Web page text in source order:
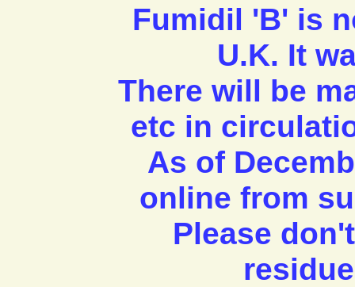
Fumidil 'B' is
U.K. It
There will be
etc in
As of
online from
Please